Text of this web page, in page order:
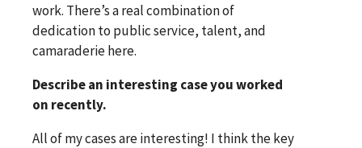
work. There’s a real combination of
dedication to public service, talent, and
camaraderie here.
Describe an interesting case you worked
on recently.
All of my cases are interesting! I think the key